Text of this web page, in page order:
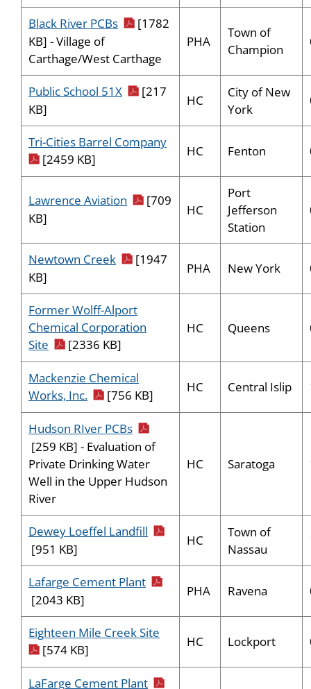
Black River PCBs pdf icon
[1782
KB] - Village of
Carthage/West Carthage
PHA
Town of
Champion
Public School 51X pdf icon
[217
KB]
HC
City of New
York
Tri-Cities Barrel Company
[2459 KB]
HC Fenton
Lawrence Aviation pdf icon
[709
KB]
HC
Port
Jefferson
Station
Newtown Creek pdf icon
[1947
KB]
PHA New York
Former Wolff-Alport
Chemical Corporation
Site pdf icon
[2336 KB]
HC Queens
Mackenzie Chemical
Works, Inc. pdf icon
[756 KB]
HC Central Islip
Hudson RIver PCBs pdf icon
[259 KB] - Evaluation of
Private Drinking Water
Well in the Upper Hudson
River
HC Saratoga
Dewey Loeffel Landfill pdf icon
[951 KB]
HC
Town of
Nassau
Lafarge Cement Plant pdf icon
[2043 KB]
PHA Ravena
Eighteen Mile Creek Site
[574 KB]
HC Lockport
LaFarge Cement Plant pdf icon